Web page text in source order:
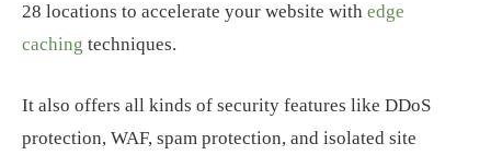
28 locations to accelerate your website with edge
caching techniques.
It also offers all kinds of security features like DDoS
protection, WAF, spam protection, and isolated site